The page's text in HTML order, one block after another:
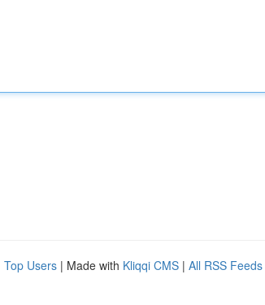
Top Users | Made with Kliqqi CMS | All RSS Feeds